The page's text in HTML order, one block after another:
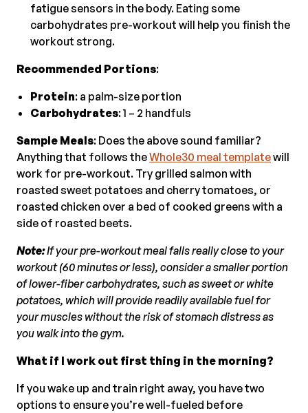
fatigue sensors in the body. Eating some
carbohydrates pre-workout will help you finish the
workout strong.
Recommended Portions:
Protein: a palm-size portion
Carbohydrates: 1 – 2 handfuls
Sample Meals: Does the above sound familiar?
Anything that follows theWhole30 meal templatewill
work for pre-workout. Try grilled salmon with
roasted sweet potatoes and cherry tomatoes, or
roasted chicken over a bed of cooked greens with a
side of roasted beets.
Note:If your pre-workout meal falls really close to your
workout (60 minutes or less), consider a smaller portion
of lower-fiber carbohydrates, such as sweet or white
potatoes, which will provide readily available fuel for
your muscles without the risk of stomach distress as
you walk into the gym.
What if I work out first thing in the morning?
If you wake up and train right away, you have two
options to ensure you’re well-fueled before